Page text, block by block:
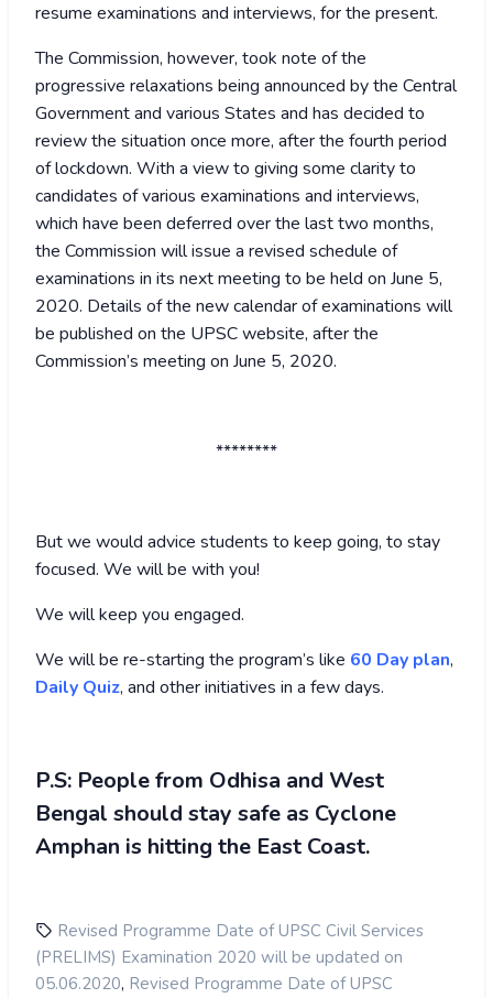
resume examinations and interviews, for the present.
The Commission, however, took note of the
progressive relaxations being announced by the Central
Government and various States and has decided to
review the situation once more, after the fourth period
of lockdown. With a view to giving some clarity to
candidates of various examinations and interviews,
which have been deferred over the last two months,
the Commission will issue a revised schedule of
examinations in its next meeting to be held on June 5,
2020. Details of the new calendar of examinations will
be published on the UPSC website, after the
Commission’s meeting on June 5, 2020.
********
But we would advice students to keep going, to stay
focused. We will be with you!
We will keep you engaged.
We will be re-starting the program’s like 60 Day plan,
Daily Quiz, and other initiatives in a few days.
P.S: People from Odhisa and West
Bengal should stay safe as Cyclone
Amphan is hitting the East Coast.
Revised Programme Date of UPSC Civil Services
(PRELIMS) Examination 2020 will be updated on
05.06.2020, Revised Programme Date of UPSC